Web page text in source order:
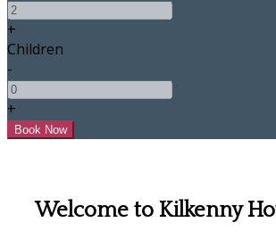
+
Children
-
+
Welcome to Kilkenny